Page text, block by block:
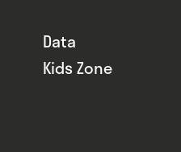
Data
Kids Zone